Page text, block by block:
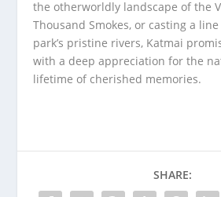
the otherworldly landscape of the
Thousand Smokes, or casting a
park’s pristine rivers, Katmai
with a deep appreciation for the
lifetime of cherished memories.
SHARE: